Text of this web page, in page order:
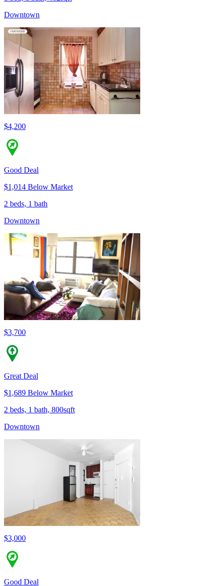
Downtown
$4,200
Good Deal
$1,014 Below Market
2 beds, 1 bath
Downtown
$3,700
Great Deal
$1,689 Below Market
2 beds, 1 bath, 800sqft
Downtown
$3,000
Good Deal